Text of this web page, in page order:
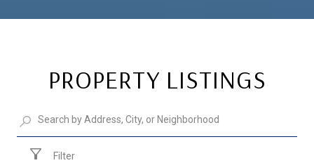
PROPERTY LISTINGS
Filter